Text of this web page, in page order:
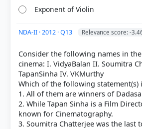
COMMUNITY PERFORMANCE
Out of everyone who attempted this question.
38%
got it
right
Exponent of Violin
NDA-II · 2012 · Q13 Relevance score: -
Consider the following names in
cinema: I. VidyaBalan II. Soumitra
TapanSinha IV. VKMurthy
Which of the following statement(s)
1. All of them are winners of
2. While Tapan Sinha is a Film
known for Cinematography.
3. Soumitra Chatterjee was the last